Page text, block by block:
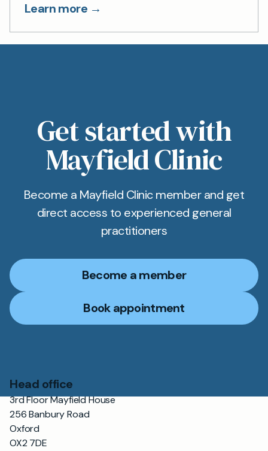
Learn more →
Get started with
Mayfield Clinic
Become a Mayfield Clinic member and get
direct access to experienced general
practitioners
Become a member
Book appointment
Head office
3rd Floor Mayfield House
256 Banbury Road
Oxford
OX2 7DE